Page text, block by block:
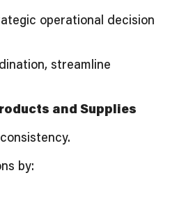
operational decision
streamline
and Supplies
by: